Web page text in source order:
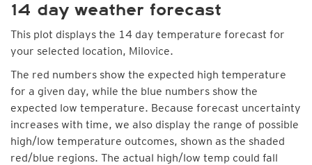
14 day weather forecast
This plot displays the 14 day temperature forecast for
your selected location, Milovice.
The red numbers show the expected high temperature
for a given day, while the blue numbers show the
expected low temperature. Because forecast uncertainty
increases with time, we also display the range of possible
high/low temperature outcomes, shown as the shaded
red/blue regions. The actual high/low temp could fall